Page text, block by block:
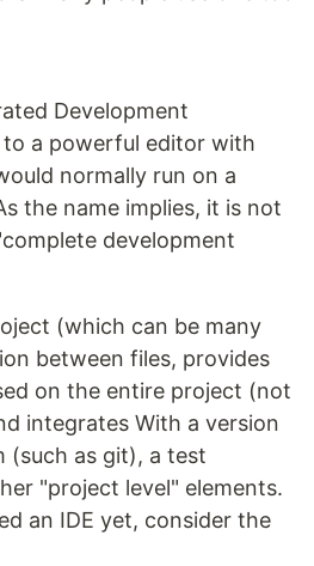
Development
a powerful editor with
normally run on a
the name implies, it is not
development
(which can be many
between files, provides
on the entire project (not
integrates With a version
(such as git), a test
"project level" elements.
an IDE yet, consider the